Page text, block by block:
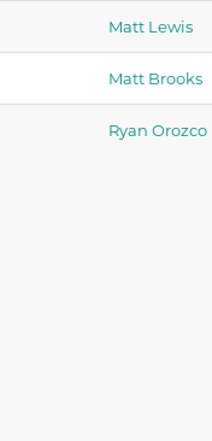
Matt Lewis
Matt Brooks
Ryan Orozco